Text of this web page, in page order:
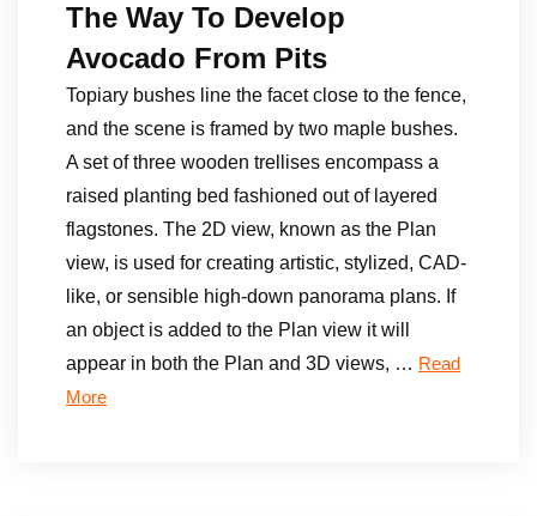
The Way To Develop
Avocado From Pits
Topiary bushes line the facet close to the fence,
and the scene is framed by two maple bushes.
A set of three wooden trellises encompass a
raised planting bed fashioned out of layered
flagstones. The 2D view, known as the Plan
view, is used for creating artistic, stylized, CAD-
like, or sensible high-down panorama plans. If
an object is added to the Plan view it will
appear in both the Plan and 3D views, … Read
More